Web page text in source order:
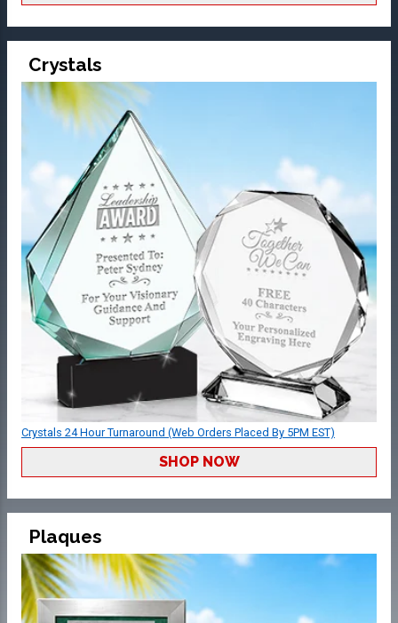
Crystals
Crystals 24 Hour Turnaround (Web Orders Placed By 5PM EST)
SHOP NOW
Plaques